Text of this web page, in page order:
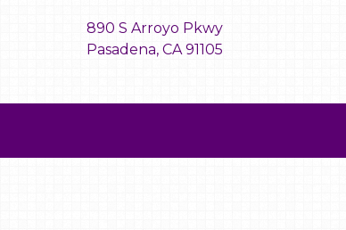
890 S Arroyo Pkwy
Pasadena, CA 91105